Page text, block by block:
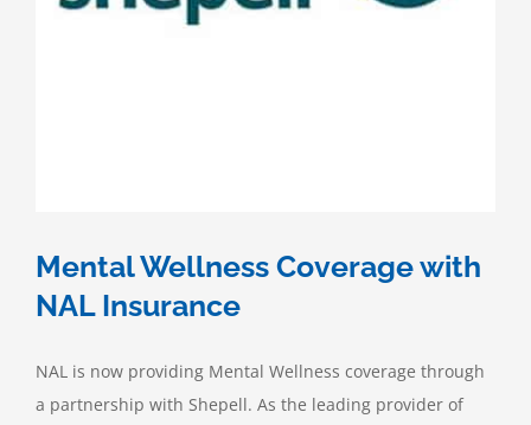
Mental Wellness Coverage with
NAL Insurance
NAL is now providing Mental Wellness coverage through
a partnership with Shepell. As the leading provider of